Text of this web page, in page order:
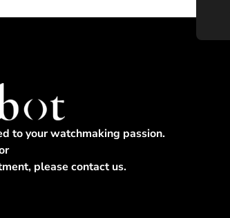
to your watchmaking passion.
please contact us.